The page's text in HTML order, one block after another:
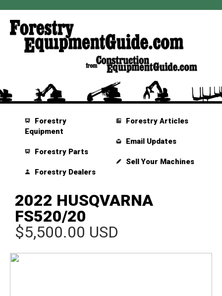
Forestry
Equipment
Forestry Parts
Forestry Dealers
Forestry Articles
Email Updates
Sell Your Machines
2022 HUSQVARNA
FS520/20
$5,500.00 USD